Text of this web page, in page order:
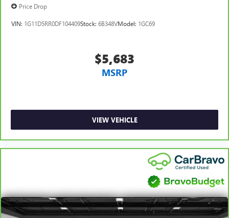
Price Drop
VIN: 1G11D5RR0DF104409Stock: 6B348VModel: 1GC69
$5,683
MSRP
VIEW VEHICLE